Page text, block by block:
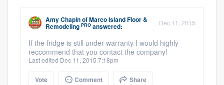
Amy ChapinofMarco Island Floor &
Remodeling PRO answered: Dec 11, 2015
If the fridge is still under warranty I would highly
reccommend that you contact the company!
Last edited Dec 11, 2015 7:18pm
Vote Comment Share